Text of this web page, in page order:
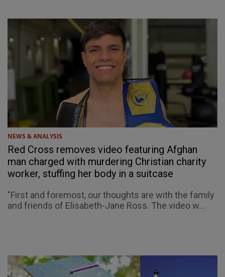
NEWS & ANALYSIS
Red Cross removes video featuring Afghan
man charged with murdering Christian charity
worker, stuffing her body in a suitcase
"First and foremost, our thoughts are with the family
and friends of Elisabeth-Jane Ross. The video w...